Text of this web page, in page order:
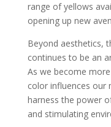
range of yellows
opening up new
Beyond aesthetics,
continues to be an
As we become
color influences our
harness the power
and stimulating